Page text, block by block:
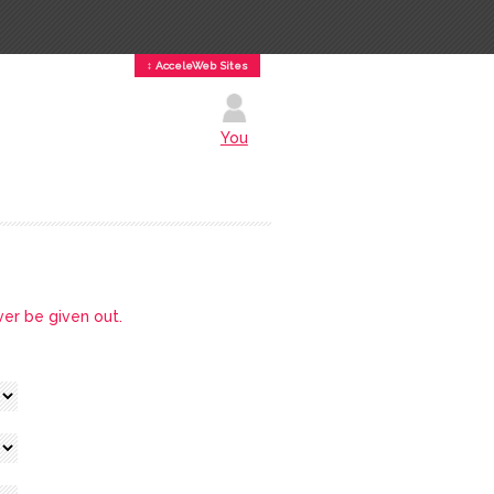
↕ AcceleWeb Sites
You
be given out.